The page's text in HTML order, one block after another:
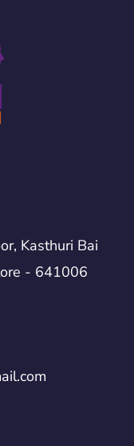
Kasthuri Bai
- 641006